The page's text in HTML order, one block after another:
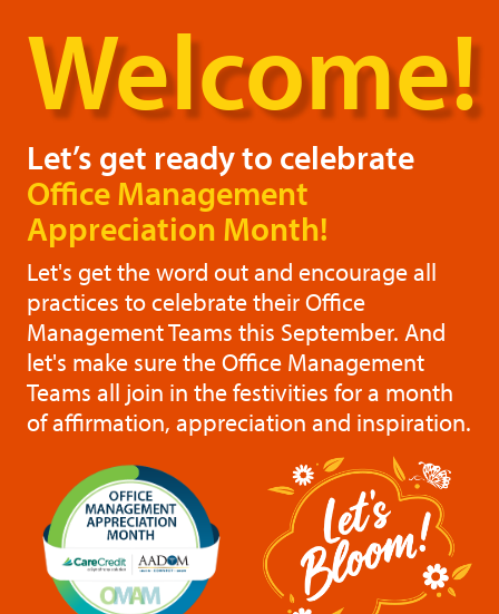
Welcome!
Let’s get ready to celebrate
Office Management
Appreciation Month!
Let's get the word out and encourage all
practices to celebrate their Office
Management Teams this September. And
let's make sure the Office Management
Teams all join in the festivities for a month
of affirmation, appreciation and inspiration.